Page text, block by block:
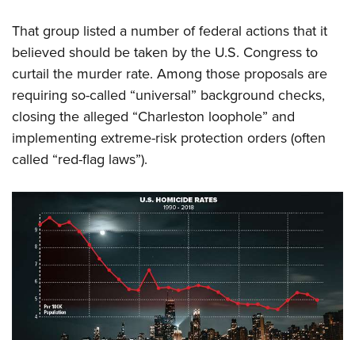
That group listed a number of federal actions that it
believed should be taken by the U.S. Congress to
curtail the murder rate. Among those proposals are
requiring so-called “universal” background checks,
closing the alleged “Charleston loophole” and
implementing extreme-risk protection orders (often
called “red-flag laws”).